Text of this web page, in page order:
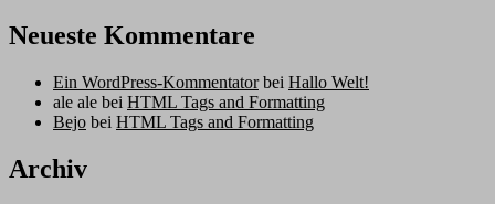
Neueste Kommentare
Ein WordPress-Kommentatorbei Hallo Welt!
ale ale bei HTML Tags and Formatting
Bejo bei HTML Tags and Formatting
Archiv